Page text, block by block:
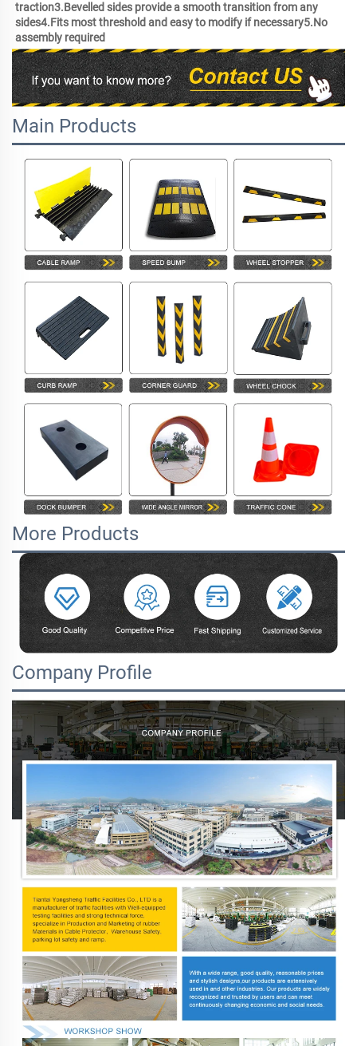
traction3.Bevelled sides provide a smooth transition from any
sides4.Fits most threshold and easy to modify if necessary5.No
assembly required
Main Products
More Products
Company Profile